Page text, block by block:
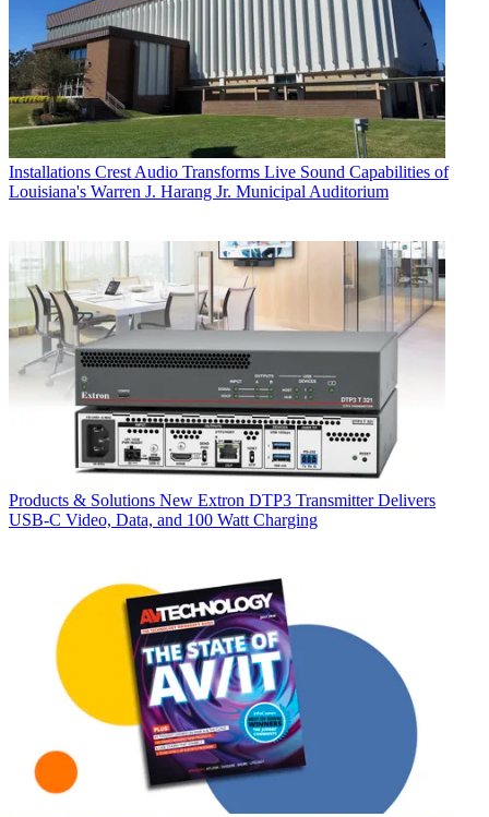
Installations Crest Audio Transforms Live Sound Capabilities of
Louisiana's Warren J. Harang Jr. Municipal Auditorium
Products & Solutions New Extron DTP3 Transmitter Delivers
USB‑C Video, Data, and 100 Watt Charging